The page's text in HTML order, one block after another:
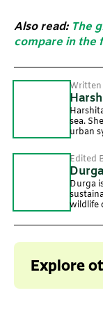
Also read: The
compare in the
Written
sea.
urban
Edited
Durga
wildlife
Explore